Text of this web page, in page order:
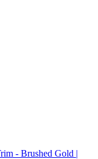
- Brushed Gold |